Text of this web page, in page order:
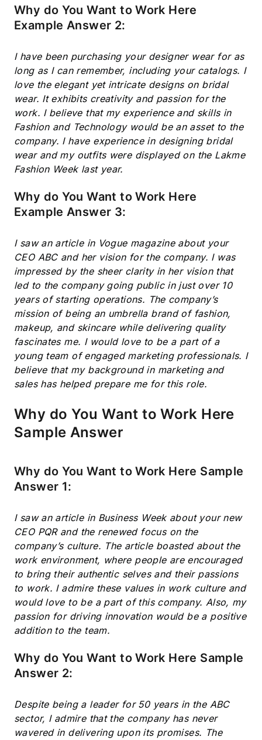
Why do You Want to Work Here
Example Answer 2:
I have been purchasing your designer wear for as
long as I can remember, including your catalogs. I
love the elegant yet intricate designs on bridal
wear. It exhibits creativity and passion for the
work. I believe that my experience and skills in
Fashion and Technology would be an asset to the
company. I have experience in designing bridal
wear and my outfits were displayed on the Lakme
Fashion Week last year.
Why do You Want to Work Here
Example Answer 3:
I saw an article in Vogue magazine about your
CEO ABC and her vision for the company. I was
impressed by the sheer clarity in her vision that
led to the company going public in just over 10
years of starting operations. The company’s
mission of being an umbrella brand of fashion,
makeup, and skincare while delivering quality
fascinates me. I would love to be a part of a
young team of engaged marketing professionals. I
believe that my background in marketing and
sales has helped prepare me for this role.
Why do You Want to Work Here
Sample Answer
Why do You Want to Work Here Sample
Answer 1:
I saw an article in Business Week about your new
CEO PQR and the renewed focus on the
company’s culture. The article boasted about the
work environment, where people are encouraged
to bring their authentic selves and their passions
to work. I admire these values in work culture and
would love to be a part of this company. Also, my
passion for driving innovation would be a positive
addition to the team.
Why do You Want to Work Here Sample
Answer 2:
Despite being a leader for 50 years in the ABC
sector, I admire that the company has never
wavered in delivering upon its promises. The